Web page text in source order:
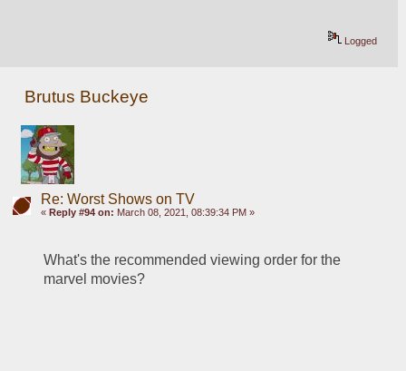
Logged
Brutus Buckeye
Re: Worst Shows on TV
« Reply #94 on: March 08, 2021, 08:39:34 PM »
What's the recommended viewing order for the
marvel movies?